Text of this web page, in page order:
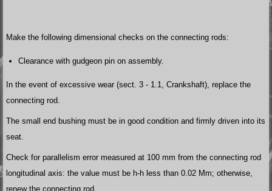
Make the following dimensional checks on the connecting rods:
Clearance with gudgeon pin on assembly.
In the event of excessive wear (sect. 3 - 1.1, Crankshaft), replace the
connecting rod.
The small end bushing must be in good condition and firmly driven into its
seat.
Check for parallelism error measured at 100 mm from the connecting rod
longitudinal axis: the value must be h-h less than 0.02 Mm; otherwise,
renew the connecting rod.